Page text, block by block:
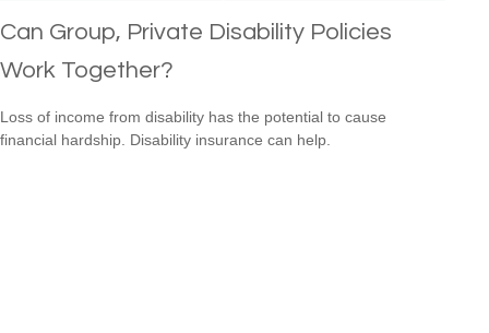
Can Group, Private Disability Policies
Work Together?
Loss of income from disability has the potential to cause
financial hardship. Disability insurance can help.